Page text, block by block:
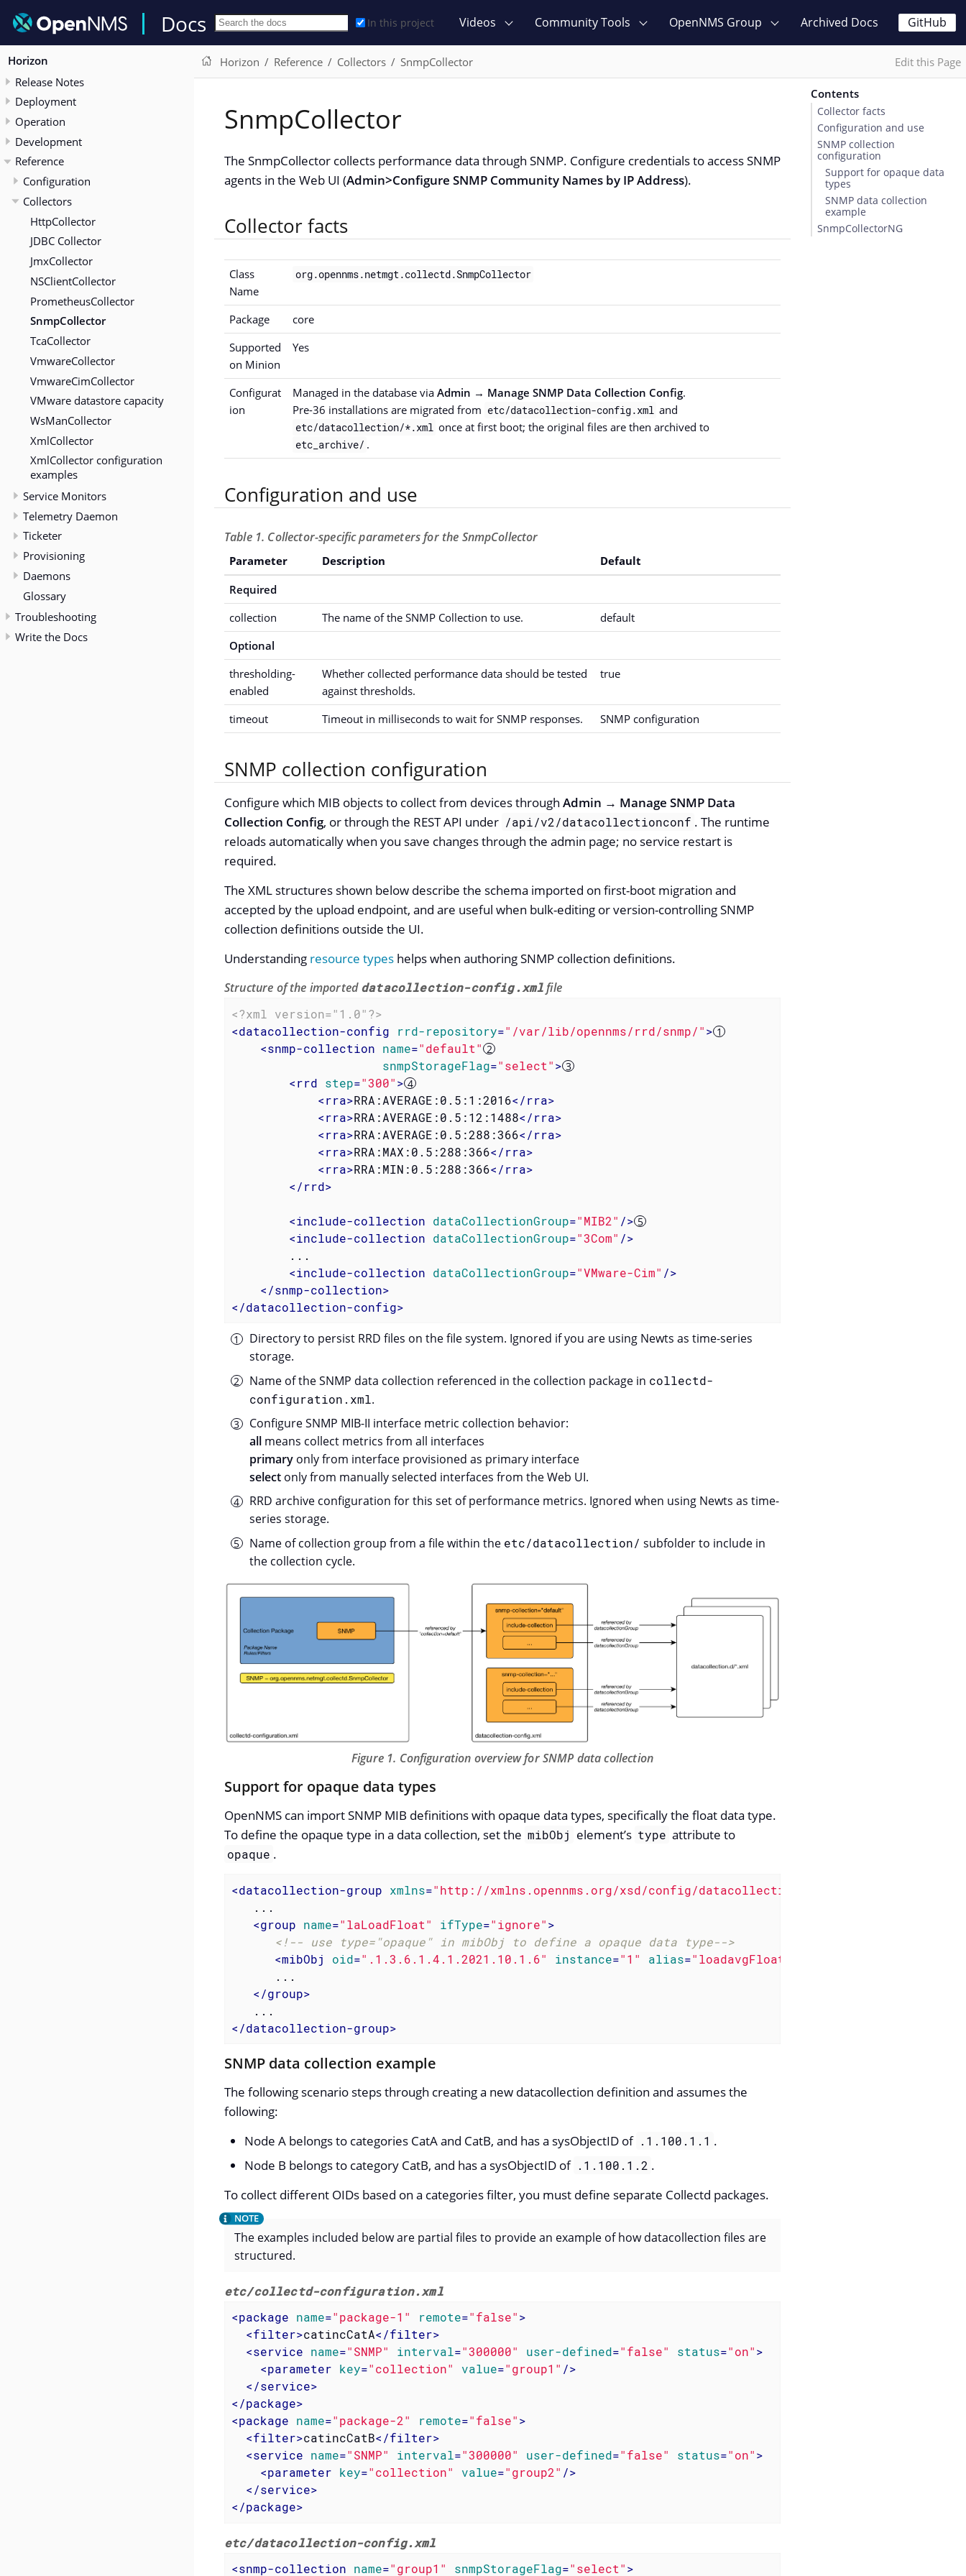
Docs In this project Videos Community Tools OpenNMS Group Archived Docs GitHub
Horizon
Release Notes
Deployment
Operation
Development
Reference
Configuration
Collectors
HttpCollector
JDBC Collector
JmxCollector
NSClientCollector
PrometheusCollector
SnmpCollector
TcaCollector
VmwareCollector
VmwareCimCollector
VMware datastore capacity
WsManCollector
XmlCollector
XmlCollector configuration
examples
Service Monitors
Telemetry Daemon
Ticketer
Provisioning
Daemons
Glossary
Troubleshooting
Write the Docs
Horizon Reference Collectors SnmpCollector Edit this Page
SnmpCollector
The SnmpCollector collects performance data through SNMP. Configure credentials to access SNMP
agents in the Web UI (Admin>Configure SNMP Community Names by IP Address).
Collector facts
Class
Name
org.opennms.netmgt.collectd.SnmpCollector
Package
core
Supported
on Minion
Yes
Configurat
ion
Managed in the database via Admin → Manage SNMP Data Collection Config.
Pre-36 installations are migrated from etc/datacollection-config.xml and
etc/datacollection/*.xml once at first boot; the original files are then archived to
etc_archive/ .
Configuration and use
Table 1. Collector-specific parameters for the SnmpCollector
Parameter Description
Default
Required
collection
The name of the SNMP Collection to use.
default
Optional
thresholding-
enabled
Whether collected performance data should be tested
against thresholds.
true
timeout Timeout in milliseconds to wait for SNMP responses. SNMP configuration
SNMP collection configuration
Configure which MIB objects to collect from devices through Admin → Manage SNMP Data
Collection Config, or through the REST API under /api/v2/datacollectionconf . The runtime
reloads automatically when you save changes through the admin page; no service restart is
required.
The XML structures shown below describe the schema imported on first-boot migration and
accepted by the upload endpoint, and are useful when bulk-editing or version-controlling SNMP
collection definitions outside the UI.
Understanding resource typeshelps when authoring SNMP collection definitions.
Structure of the importeddatacollection-config.xmlfile
<?xml version="1.0"?>
<datacollection-config rrd-repository="/var/lib/opennms/rrd/snmp/">
<snmp-collection name="default"
snmpStorageFlag="select">
<rrd step="300">
<rra>RRA:AVERAGE:0.5:1:2016</rra>
<rra>RRA:AVERAGE:0.5:12:1488</rra>
<rra>RRA:AVERAGE:0.5:288:366</rra>
<rra>RRA:MAX:0.5:288:366</rra>
<rra>RRA:MIN:0.5:288:366</rra>
</rrd>
<include-collection dataCollectionGroup="MIB2" />
<include-collection dataCollectionGroup="3Com" />
        ...
<include-collection dataCollectionGroup="VMware-Cim" />
</snmp-collection>
</datacollection-config>
Directory to persist RRD files on the file system. Ignored if you are using Newts as time-series
storage.
Name of the SNMP data collection referenced in the collection package in collectd-
configuration.xml.
Configure SNMP MIB-II interface metric collection behavior:
allmeans collect metrics from all interfaces
primaryonly from interface provisioned as primary interface
selectonly from manually selected interfaces from the Web UI.
RRD archive configuration for this set of performance metrics. Ignored when using Newts as time-
series storage.
Name of collection group from a file within the etc/datacollection/ subfolder to include in
the collection cycle.
Figure 1. Configuration overview for SNMP data collection
Support for opaque data types
OpenNMS can import SNMP MIB definitions with opaque data types, specifically the float data type.
To define the opaque type in a data collection, set the mibObj element’s type attribute to
opaque .
<datacollection-group xmlns="http://xmlns.opennms.org/xsd/config/datacollection"
   ...
<group name="laLoadFloat" ifType="ignore">
<!-- use type="opaque" in mibObj to define a opaque data type-->
<mibObj oid=".1.3.6.1.4.1.2021.10.1.6" instance="1" alias="loadavgFloat1"
      ...
</group>
</datacollection-group>
SNMP data collection example
The following scenario steps through creating a new datacollection definition and assumes the
following:
Node A belongs to categories CatA and CatB, and has a sysObjectID of .1.100.1.1 .
Node B belongs to category CatB, and has a sysObjectID of .1.100.1.2 .
To collect different OIDs based on a categories filter, you must define separate Collectd packages.
The examples included below are partial files to provide an example of how datacollection files are
structured.
etc/collectd-configuration.xml
<package name="package-1" remote="false">
<filter>catincCatA</filter>
<service name="SNMP" interval="300000" user-defined="false" status="on">
<parameter key="collection" value="group1" />
</service>
</package>
<package name="package-2" remote="false">
<filter>catincCatB</filter>
<service name="SNMP" interval="300000" user-defined="false" status="on">
<parameter key="collection" value="group2" />
</service>
</package>
etc/datacollection-config.xml
<snmp-collection name="group1" snmpStorageFlag="select">
Contents
Collector facts
Configuration and use
SNMP collection
configuration
Support for opaque data
types
SNMP data collection
example
SnmpCollectorNG